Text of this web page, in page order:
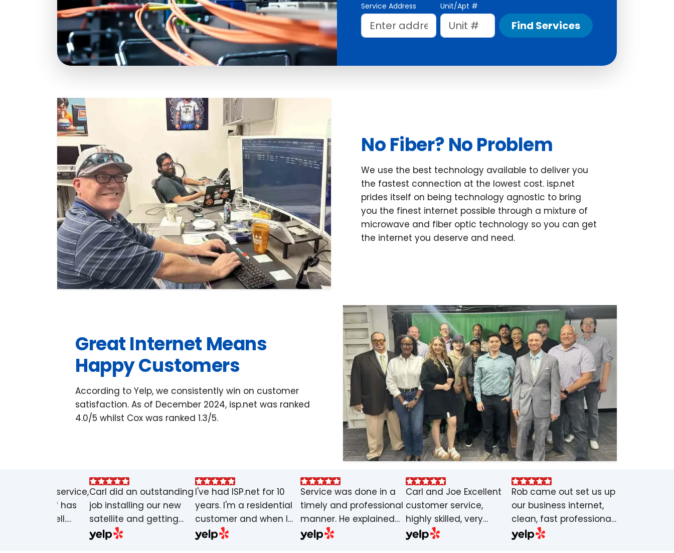
Service Address Unit/Apt #
Find Services
No Fiber? No Problem
We use the best technology available to deliver you
the fastest connection at the lowest cost. isp.net
prides itself on being technology agnostic to bring
you the finest internet possible through a mixture of
microwave and fiber optic technology so you can get
the internet you deserve and need.
Great Internet Means
Happy Customers
According to Yelp, we consistently win on customer
satisfaction. As of December 2024, isp.net was ranked
4.0/5 whilst Cox was ranked 1.3/5.
customer service,
it self has
great as well.
Carl did an outstanding
job installing our new
satellite and getting
our internet set up. He
I've had ISP.net for 10
years. I'm a residential
customer and when I
say I've never had an
Service was done in a
timely and professional
manner. He explained
the job intentions and
Carl and Joe Excellent
customer service,
highly skilled, very
knowledgeable service
Rob came out set us up
our business internet,
clean, fast professional
job, highly